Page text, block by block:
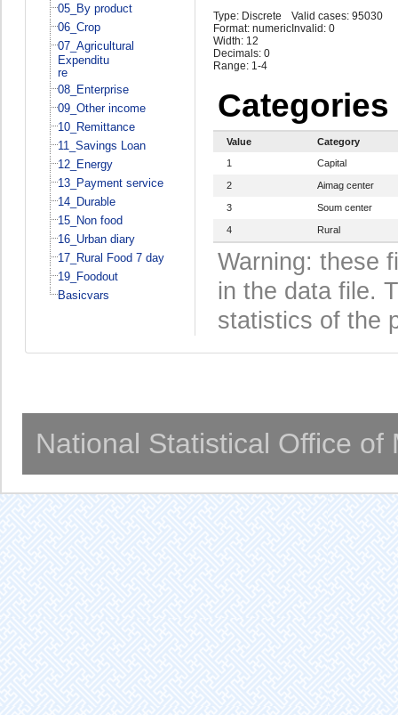
05_By product
06_Crop
07_Agricultural
Expenditu
re
08_Enterprise
09_Other income
10_Remittance
11_Savings Loan
12_Energy
13_Payment service
14_Durable
15_Non food
16_Urban diary
17_Rural Food 7 day
19_Foodout
Basicvars
Type: Discrete
Format: numeric
Width: 12
Decimals: 0
Range: 1-4
Valid cases: 95030
Invalid: 0
Categories
Value
Category
1
Capital
2 Aimag center
3 Soum center
4 Rural
Warning: these
in the data file.
statistics of the
National Statistical Office of